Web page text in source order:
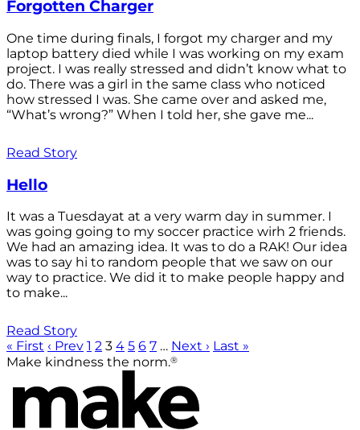
Forgotten Charger
One time during finals, I forgot my charger and my
laptop battery died while I was working on my exam
project. I was really stressed and didn’t know what to
do. There was a girl in the same class who noticed
how stressed I was. She came over and asked me,
“What’s wrong?” When I told her, she gave me...
Read Story
Hello
It was a Tuesdayat at a very warm day in summer. I
was going going to my soccer practice wirh 2 friends.
We had an amazing idea. It was to do a RAK! Our idea
was to say hi to random people that we saw on our
way to practice. We did it to make people happy and
to make...
Read Story
« First ‹ Prev 1 2 3 4 5 6 7 … Next › Last »
Make kindness the norm.®